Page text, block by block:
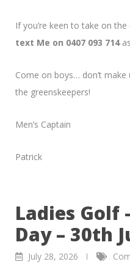
If you’re keen to take on
text Me on 0407 093 714
Come on boys… don’t
the greenskeepers!
Men’s Captain
Patrick
Ladies Golf
Day – 30th
July 28, 2026